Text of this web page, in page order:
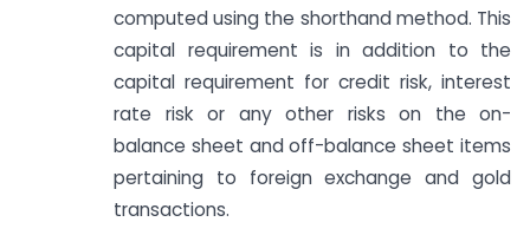
computed using the shorthand method. This
capital requirement is in addition to the
capital requirement for credit risk, interest
rate risk or any other risks on the on-
balance sheet and off-balance sheet items
pertaining to foreign exchange and gold
transactions.